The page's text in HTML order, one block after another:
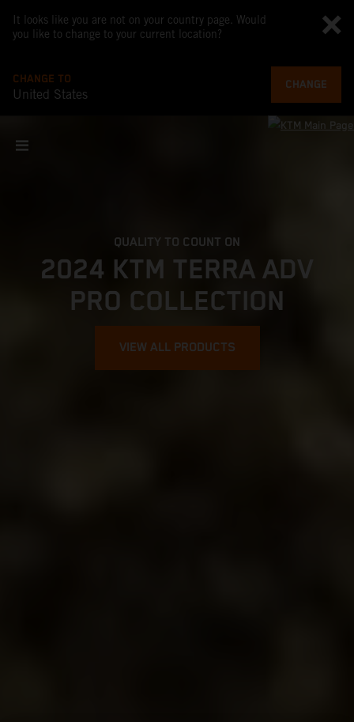
It looks like you are not on your country page. Would
you like to change to your current location?
CHANGE TO
United States
CHANGE
QUALITY TO COUNT ON
2024 KTM TERRA ADV
PRO COLLECTION
VIEW ALL PRODUCTS